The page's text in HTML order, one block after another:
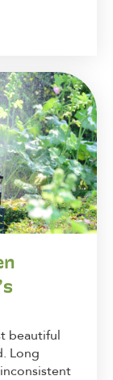
beautiful
Long